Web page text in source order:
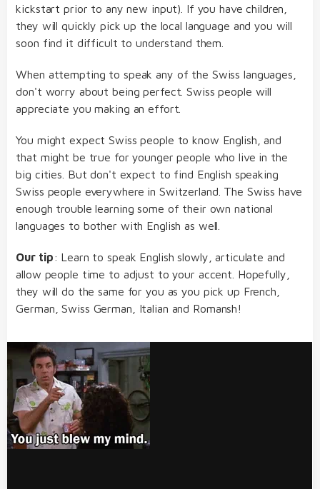
kickstart prior to any new input). If you have children,
they will quickly pick up the local language and you will
soon find it difficult to understand them.
When attempting to speak any of the Swiss languages,
don't worry about being perfect. Swiss people will
appreciate you making an effort.
You might expect Swiss people to know English, and
that might be true for younger people who live in the
big cities. But don't expect to find English speaking
Swiss people everywhere in Switzerland. The Swiss have
enough trouble learning some of their own national
languages to bother with English as well.
Our tip: Learn to speak English slowly, articulate and
allow people time to adjust to your accent. Hopefully,
they will do the same for you as you pick up French,
German, Swiss German, Italian and Romansh!